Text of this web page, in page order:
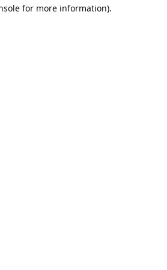
for more information).